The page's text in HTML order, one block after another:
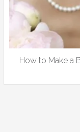
How to Make a